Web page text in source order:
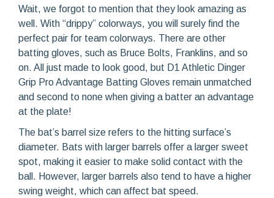
Wait, we forgot to mention that they look amazing as
well. With “drippy” colorways, you will surely find the
perfect pair for team colorways. There are other
batting gloves, such as Bruce Bolts, Franklins, and so
on. All just made to look good, but D1 Athletic Dinger
Grip Pro Advantage Batting Gloves remain unmatched
and second to none when giving a batter an advantage
at the plate!
The bat’s barrel size refers to the hitting surface’s
diameter. Bats with larger barrels offer a larger sweet
spot, making it easier to make solid contact with the
ball. However, larger barrels also tend to have a higher
swing weight, which can affect bat speed.